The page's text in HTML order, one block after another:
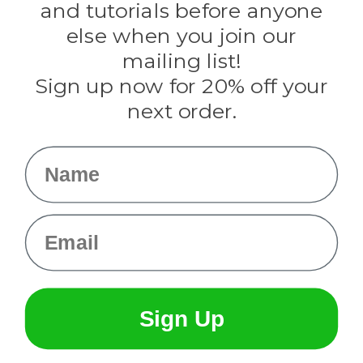
Knottology
Rothco
Tulip
and tutorials before anyone
else when you join our
mailing list!
Sign up now for 20% off your
next order.
Name
Email
Sign Up